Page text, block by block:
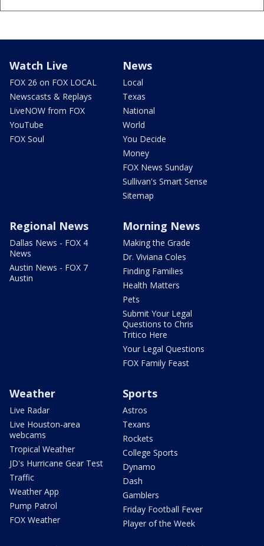
Watch Live
FOX 26 on FOX LOCAL
Newscasts & Replays
LiveNOW from FOX
YouTube
FOX Soul
News
Local
Texas
National
World
You Decide
Money
FOX News Sunday
Sullivan's Smart Sense
Sitemap
Regional News
Dallas News - FOX 4
News
Austin News - FOX 7
Austin
Morning News
Making the Grade
Dr. Viviana Coles
Finding Families
Health Matters
Pets
Submit Your Legal
Questions to Chris
Tritico Here
Your Legal Questions
FOX Family Feast
Weather
Live Radar
Live Houston-area
webcams
Tropical Weather
JD's Hurricane Gear Test
Traffic
Weather App
Pump Patrol
FOX Weather
Sports
Astros
Texans
Rockets
College Sports
Dynamo
Dash
Gamblers
Friday Football Fever
Player of the Week